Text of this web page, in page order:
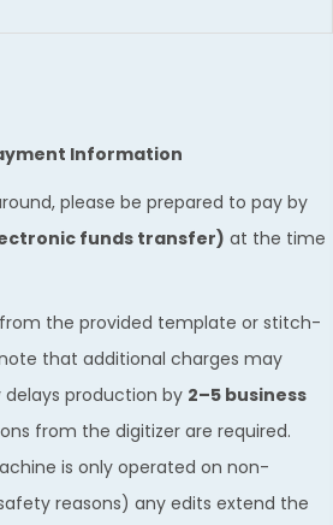
Information
please be prepared to pay by
funds transfer) at the time
the provided template or stitch-
that additional charges may
delays production by 2–5 business
from the digitizer are required.
is only operated on non-
reasons) any edits extend the